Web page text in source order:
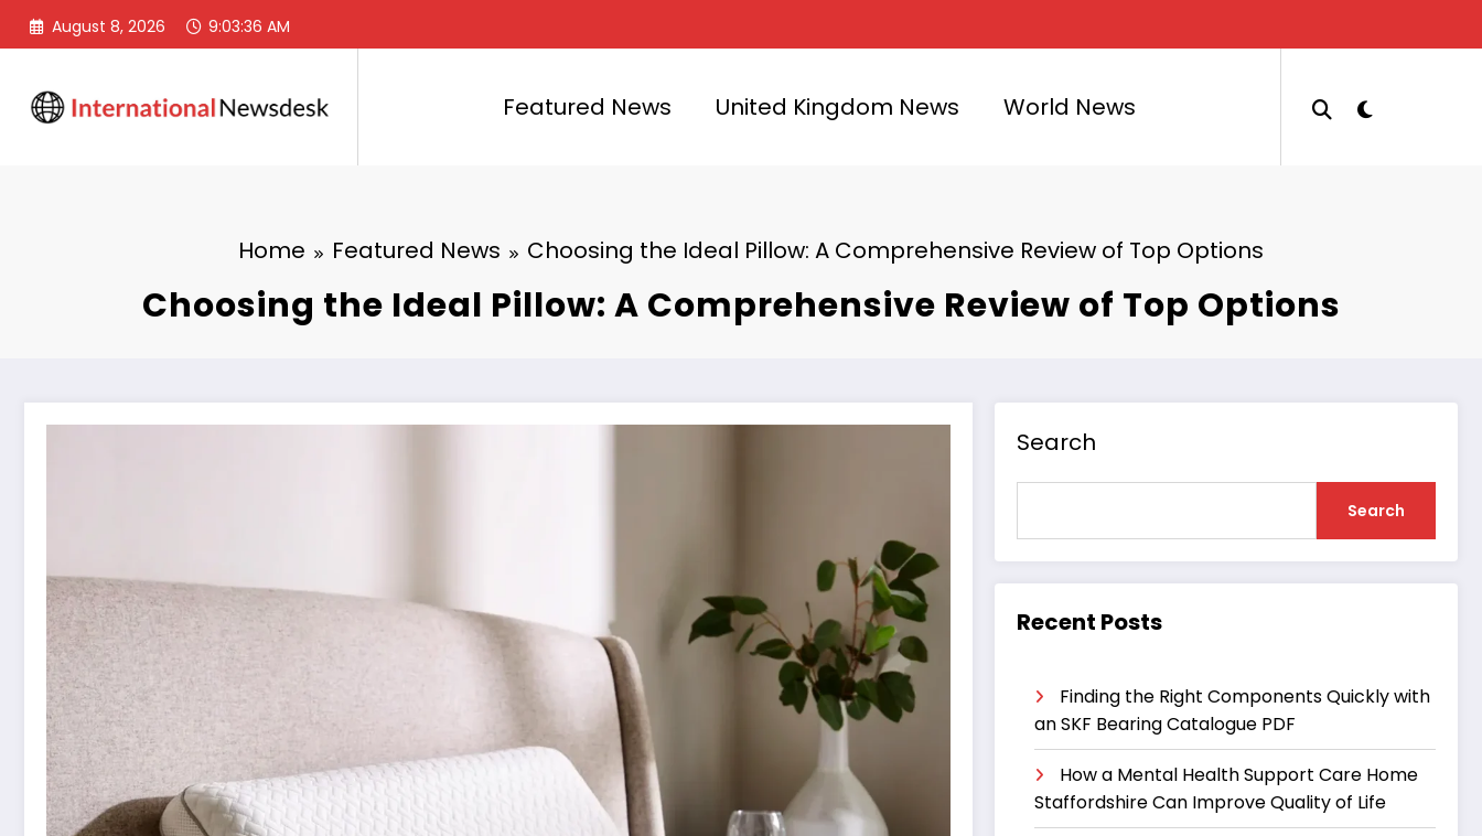
Skip
August 8, 2026 9:03:37 AM
Featured News United Kingdom News World News
Home Featured News Choosing the Ideal Pillow: A Comprehensive Review of Top Options
Choosing the Ideal Pillow: A Comprehensive Review of Top Options
Search
Search
Recent Posts
Finding the Right Components Quickly with
an SKF Bearing Catalogue PDF
How a Mental Health Support Care Home
Staffordshire Can Improve Quality of Life